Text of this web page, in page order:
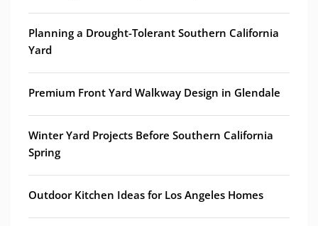
Planning a Drought-Tolerant Southern California
Yard
Premium Front Yard Walkway Design in Glendale
Winter Yard Projects Before Southern California
Spring
Outdoor Kitchen Ideas for Los Angeles Homes